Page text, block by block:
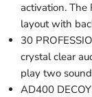
activation. The
layout with
30
crystal clear
play two
AD400